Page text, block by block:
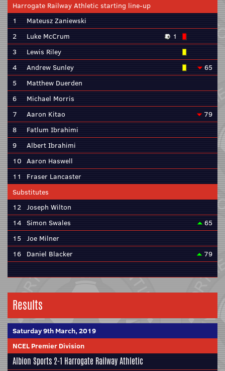
Harrogate Railway Athletic starting line-up
1
Mateusz Zaniewski
2
Luke McCrum
1
3
Lewis Riley
4
Andrew Sunley
65
5
Matthew Duerden
6
Michael Morris
7
Aaron Kitao
79
8
Fatlum Ibrahimi
9
Albert Ibrahimi
10 Aaron Haswell
11
Fraser Lancaster
Substitutes
12 Joseph Wilton
14 Simon Swales
65
15 Joe Milner
16 Daniel Blacker 79
Results
Saturday 9th March, 2019
NCEL Premier Division
Albion Sports 2-1 Harrogate Railway Athletic